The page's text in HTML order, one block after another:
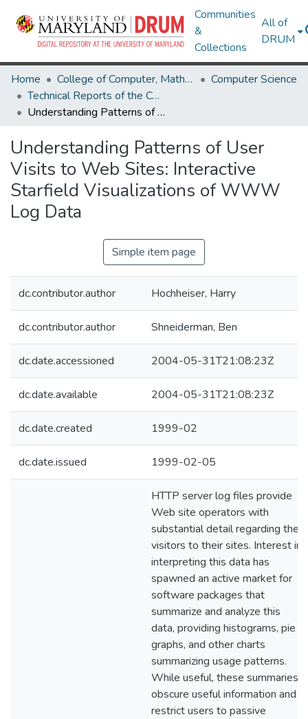
Communities
&
Collections
All of
DRUM
Home College of Computer, Mathematical & Natural Sciences
Computer Science
Technical Reports of the Computer Science Department
Understanding Patterns of User Visits to Web Sites: Interactive Starfield Visualizations of WWW Log Data
Understanding Patterns of User
Visits to Web Sites: Interactive
Starfield Visualizations of WWW
Log Data
Simple item page
dc.contributor.author Hochheiser, Harry
dc.contributor.author Shneiderman, Ben
dc.date.accessioned 2004-05-31T21:08:23Z
dc.date.available 2004-05-31T21:08:23Z
dc.date.created 1999-02
dc.date.issued 1999-02-05
HTTP server log files provide
Web site operators with
substantial detail regarding the
visitors to their sites. Interest in
interpreting this data has
spawned an active market for
software packages that
summarize and analyze this
data, providing histograms, pie
graphs, and other charts
summarizing usage patterns.
While useful, these summaries
obscure useful information and
restrict users to passive